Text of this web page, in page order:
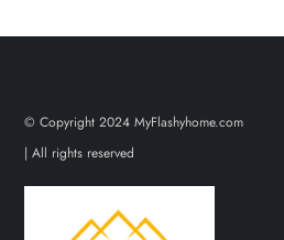
© Copyright 2024 MyFlashyhome.com
| All rights reserved